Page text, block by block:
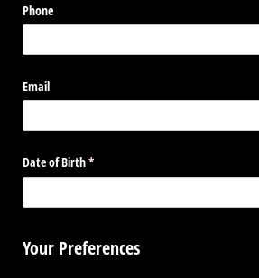
Phone
Email
Date of Birth*
(required)
Your Preferences